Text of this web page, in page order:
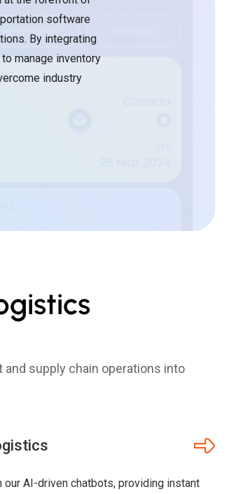
software
By integrating
manage inventory
industry
supply chain operations into
AI-driven chatbots, providing instant